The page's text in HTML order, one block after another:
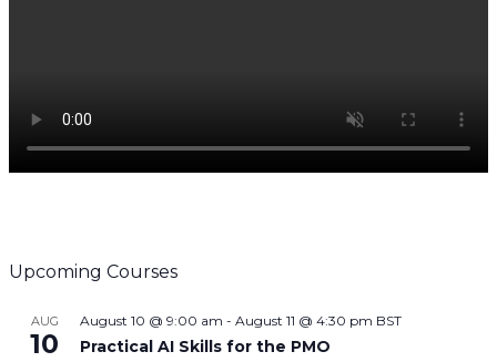
Upcoming Courses
AUG
10
August 10 @ 9:00 am - August 11 @ 4:30 pm BST
Practical AI Skills for the PMO